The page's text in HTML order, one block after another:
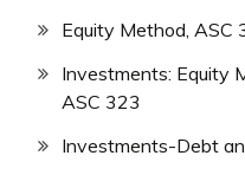
Equity Method, ASC
Investments: Equity
ASC 323
Investments-Debt